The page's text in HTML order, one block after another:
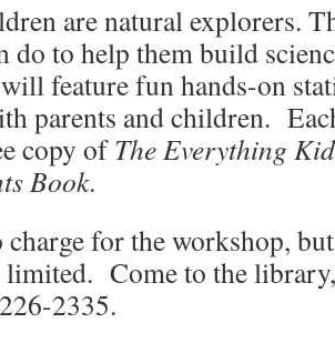
are natural explorers.
do to help them build
feature fun hands-on
parents and children.
copy ofThe Everything
Book.
charge for the workshop,
limited. Come to the
2335.